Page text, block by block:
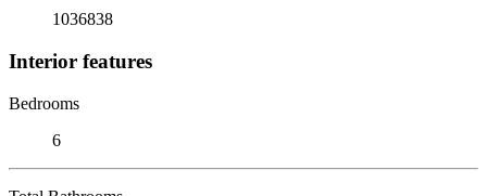
1036838
Interior features
Bedrooms
6